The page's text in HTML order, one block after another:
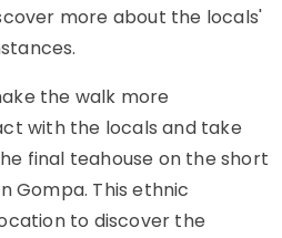
more about the locals'
the walk more
with the locals and take
final teahouse on the short
Gompa. This ethnic
to discover the